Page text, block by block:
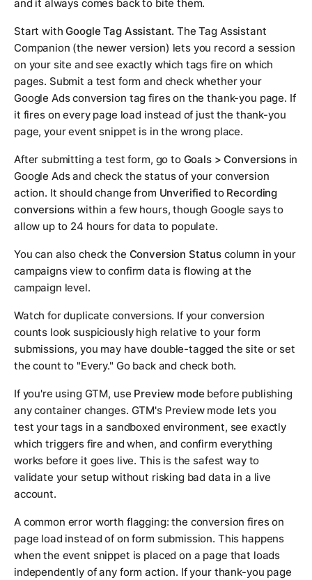
and it always comes back to bite them.
Start withGoogle Tag Assistant. The Tag Assistant
Companion (the newer version) lets you record a session
on your site and see exactly which tags fire on which
pages. Submit a test form and check whether your
Google Ads conversion tag fires on the thank-you page. If
it fires on every page load instead of just the thank-you
page, your event snippet is in the wrong place.
After submitting a test form, go to Goals > Conversionsin
Google Ads and check the status of your conversion
action. It should change from Unverified to Recording
conversions within a few hours, though Google says to
allow up to 24 hours for data to populate.
You can also check the Conversion Status column in your
campaigns view to confirm data is flowing at the
campaign level.
Watch for duplicate conversions. If your conversion
counts look suspiciously high relative to your form
submissions, you may have double-tagged the site or set
the count to "Every." Go back and check both.
If you're using GTM, use Preview mode before publishing
any container changes. GTM's Preview mode lets you
test your tags in a sandboxed environment, see exactly
which triggers fire and when, and confirm everything
works before it goes live. This is the safest way to
validate your setup without risking bad data in a live
account.
A common error worth flagging: the conversion fires on
page load instead of on form submission. This happens
when the event snippet is placed on a page that loads
independently of any form action. If your thank-you page